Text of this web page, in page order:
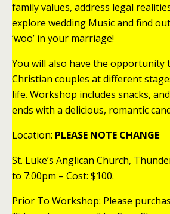
family values, address legal
explore wedding Music and find
‘woo’ in your marriage!
You will also have the opportunity
Christian couples at different
life. Workshop includes snacks,
ends with a delicious, romantic
Location: PLEASE NOTE CHANGE
St. Luke’s Anglican Church,
to 7:00pm – Cost: $100.
Prior To Workshop: Please